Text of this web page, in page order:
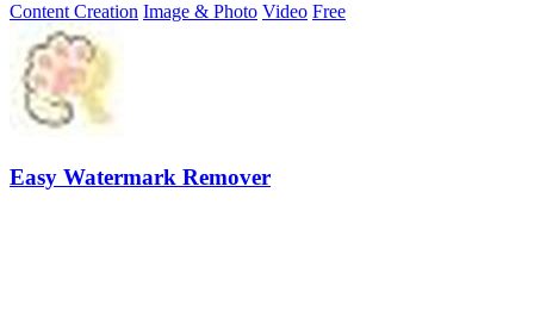
Content Creation Image & Photo Video Free
Easy Watermark Remover